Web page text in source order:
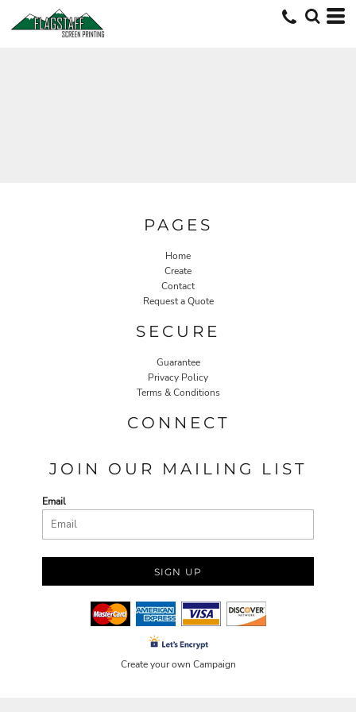
PAGES
Home
Create
Contact
Request a Quote
SECURE
Guarantee
Privacy Policy
Terms & Conditions
CONNECT
JOIN OUR MAILING LIST
Email
SIGN UP
Create your own Campaign